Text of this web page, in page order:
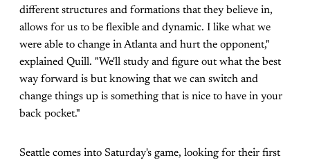
different structures and formations that they believe in,
allows for us to be flexible and dynamic. I like what we
were able to change in Atlanta and hurt the opponent,"
explained Quill. "We'll study and figure out what the best
way forward is but knowing that we can switch and
change things up is something that is nice to have in your
back pocket."
Seattle comes into Saturday's game, looking for their first